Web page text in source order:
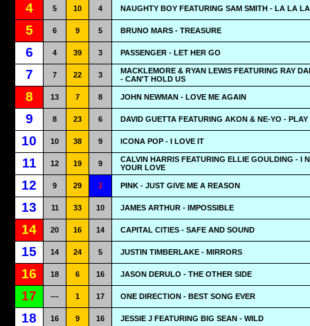
4 5 10 4 NAUGHTY BOY FEATURING SAM SMITH - LA LA LA
5 6 9 5 BRUNO MARS - TREASURE
6 4 39 3 PASSENGER - LET HER GO
7 7 22 3
MACKLEMORE & RYAN LEWIS FEATURING RAY
- CAN'T HOLD US
8 13 7 8 JOHN NEWMAN - LOVE ME AGAIN
9 8 23 6 DAVID GUETTA FEATURING AKON & NE-YO - PLAY
10 10 38 9 ICONA POP - I LOVE IT
11 12 19 9
CALVIN HARRIS FEATURING ELLIE GOULDING - I
YOUR LOVE
12 9 29 1 PINK - JUST GIVE ME A REASON
13 11 33 10 JAMES ARTHUR - IMPOSSIBLE
14 20 16 14 CAPITAL CITIES - SAFE AND SOUND
15 14 24 5 JUSTIN TIMBERLAKE - MIRRORS
16 18 6 16 JASON DERULO - THE OTHER SIDE
17 --- 1 17 ONE DIRECTION - BEST SONG EVER
18 16 9 16 JESSIE J FEATURING BIG SEAN - WILD